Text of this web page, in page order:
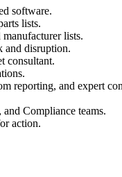
software.
lists.
lists.
and disruption.
consultant.
reporting, and expert
Compliance teams.
action.